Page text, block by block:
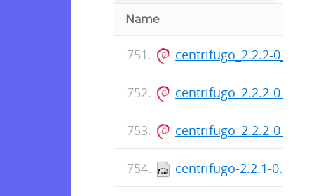
Name
centrifugo_2.2.2-
centrifugo_2.2.2-
centrifugo_2.2.2-
centrifugo-2.2.1-